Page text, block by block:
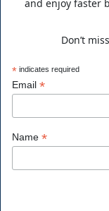
and enjoy faster
Don’t
* indicates required
Email *
Name *
14555